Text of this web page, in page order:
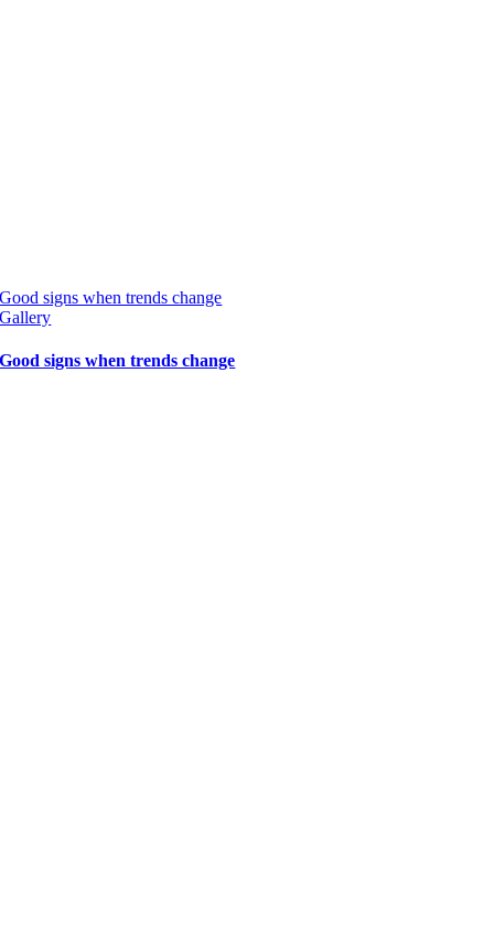
Good signs when trends change
Gallery
Good signs when trends change